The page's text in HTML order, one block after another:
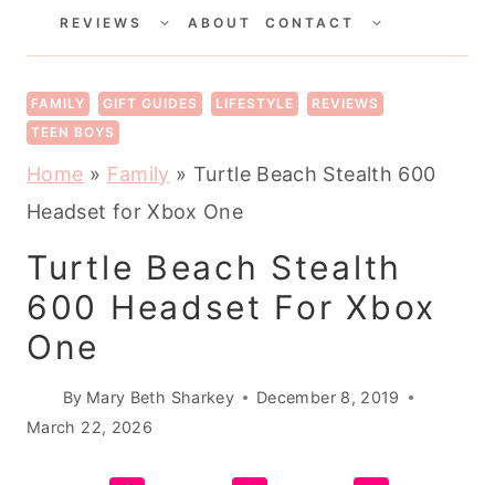
REVIEWS
CHILDABOUT CONTACT
CHILD
FAMILY GIFT GUIDES LIFESTYLE
REVIEWS
TEEN BOYS
Home » Family » Turtle Beach Stealth 600
Headset for Xbox One
Turtle Beach Stealth
600 Headset For Xbox
One
By Mary Beth Sharkey
December 8, 2019
March 22, 2026